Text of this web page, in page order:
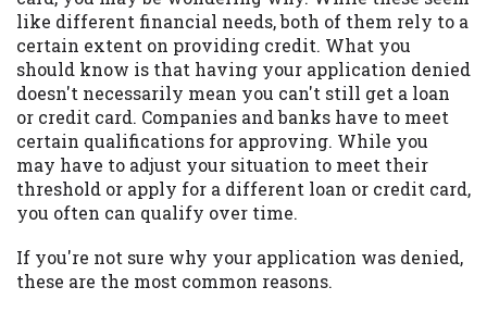
like different financial needs, both of them rely to a
certain extent on providing credit. What you
should know is that having your application denied
doesn't necessarily mean you can't still get a loan
or credit card. Companies and banks have to meet
certain qualifications for approving. While you
may have to adjust your situation to meet their
threshold or apply for a different loan or credit card,
you often can qualify over time.
If you're not sure why your application was denied,
these are the most common reasons.
may be required. This service is not
available in all states, and the states
serviced by this Website may change from
time to time and without notice. For
details, questions or concerns regarding
your cash advance, please contact your
lender directly. Cash advances are meant
to provide you with short term financing
to solve immediate cash needs and should
not be considered a long term solution.
Residents of some states may not be
eligible for a cash advance based upon
lender requirements.